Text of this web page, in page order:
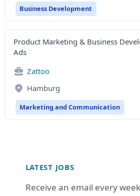
Business Development
Product Marketing & Business
Ads
Zattoo
Hamburg
Marketing and Communication
LATEST JOBS
Receive an email every